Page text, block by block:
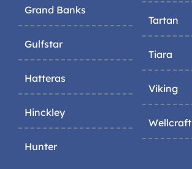
Grand Banks
Gulfstar
Hatteras
Hinckley
Hunter
Tartan
Tiara
Viking
Wellcraft